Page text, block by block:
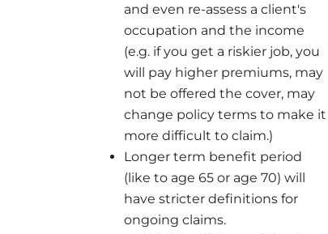
and even re-assess a client's
occupation and the income
(e.g. if you get a riskier job, you
will pay higher premiums, may
not be offered the cover, may
change policy terms to make it
more difficult to claim.)
Longer term benefit period
(like to age 65 or age 70) will
have stricter definitions for
ongoing claims.